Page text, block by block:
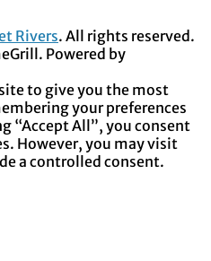
Rivers. All rights reserved.
Powered by
to give you the most
your preferences
“Accept All”, you consent
However, you may visit
a controlled consent.